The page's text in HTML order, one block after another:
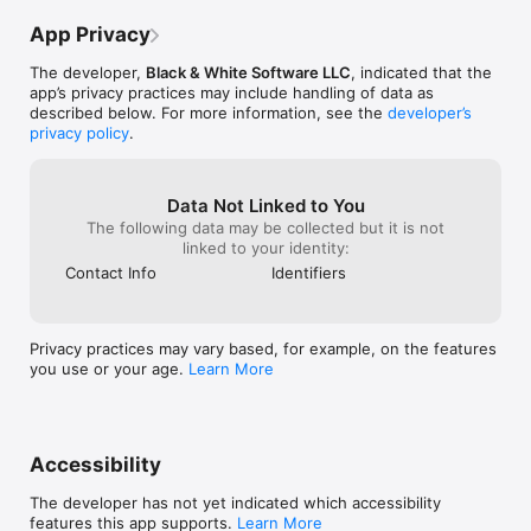
• Over 90 accurate fake book and real book indexes makes
• Import PDF files from iCloud, Dropbox, Google Drive, One
Drive and others.
• Transpose between Bb, C, Eb and Bass clef versions of the
• Manage scores of any size, 1 page to thousands of pages.
• Looking for all of the tunes by Miles Davis? iGigBook can find
them!
• Email set lists to band members and include a PDF of the
songs in the set.
App Privacy
The developer, Black & White Software LLC, indicated that the
app’s privacy practices may include handling of data as
described below. For more information, see the developer’s
privacy policy.
Data Not Linked to You
The following data may be collected but it is not
linked to your identity:
Contact Info
Identifiers
Privacy practices may vary based, for example, on the features
you use or your age. Learn More
Accessibility
The developer has not yet indicated which accessibility
features this app supports. Learn More